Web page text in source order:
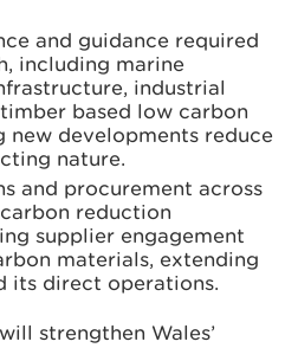
and guidance required
including marine
industrial
based low carbon
new developments reduce
nature.
and procurement across
reduction
supplier engagement
materials, extending
its direct operations.
strengthen Wales’